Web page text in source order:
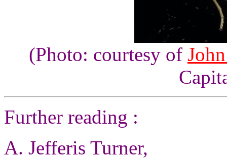
(Photo: courtesy of
Further reading :
A. Jefferis Turner,